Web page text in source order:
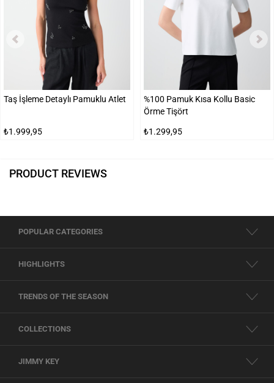
Taş İşleme Detaylı Pamuklu Atlet
₺1.999,95
%100 Pamuk Kısa Kollu Basic
Örme Tişört
₺1.299,95
PRODUCT REVIEWS
POPULAR CATEGORIES
HIGHLIGHTS
TRENDS OF THE SEASON
COLLECTIONS
JIMMY KEY